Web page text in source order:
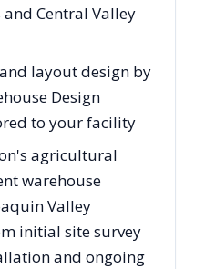
and Central Valley
layout design by
Design
to your facility
agricultural
warehouse
Valley
initial site survey
and ongoing